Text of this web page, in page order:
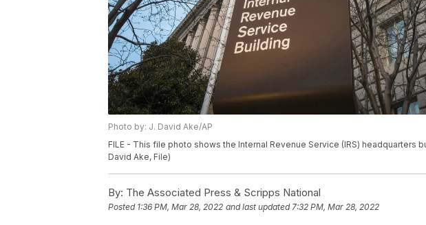
Photo by: J. David Ake/AP
FILE - This file photo shows the Internal Revenue Service (IRS) headquarters
David Ake, File)
By: The Associated Press & Scripps National
Posted 1:36 PM, Mar 28, 2022 and last updated 7:32 PM, Mar 28, 2022